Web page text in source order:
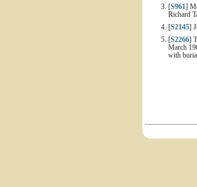
[S961]
Richard
[S2145]
S2266 ]
March
with